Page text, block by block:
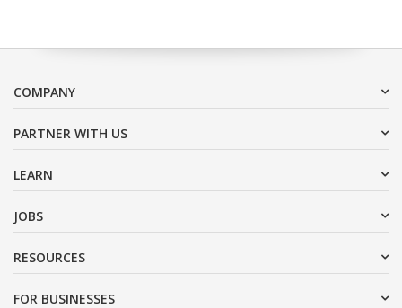
COMPANY
PARTNER WITH US
LEARN
JOBS
RESOURCES
FOR BUSINESSES